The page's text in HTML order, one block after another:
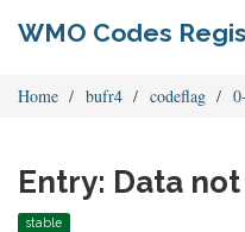
WMO Codes
Home bufr4 codeflag
Entry: Data
stable